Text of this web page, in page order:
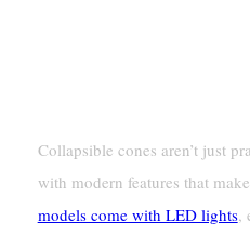
Collapsible cones aren’t just
with modern features that
models come with LED lights,